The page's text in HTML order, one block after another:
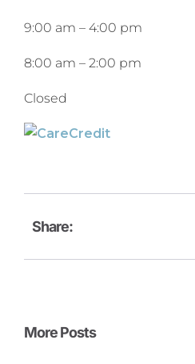
9:00 am – 4:00 pm
8:00 am – 2:00 pm
Closed
Share:
More Posts